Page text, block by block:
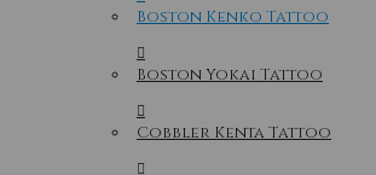
Boston Kenko Tattoo
Boston Yokai Tattoo
Cobbler Kenta Tattoo